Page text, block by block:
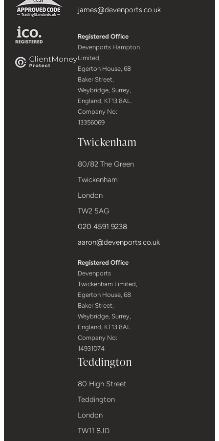
james@devenports.co.uk
Registered Office
Devenports Hampton
Limited,
Egerton House, 68
Baker Street,
Weybridge, Surrey,
England, KT13 8AL.
Company No:
13356069
Twickenham
80/82 The Green
Twickenham
London
TW2 5AG
020 4591 9238
aaron@devenports.co.uk
Registered Office
Devenports
Twickenham Limited,
Egerton House, 68
Baker Street,
Weybridge, Surrey,
England, KT13 8AL.
Company No:
14931074
Teddington
80 High Street
Teddington
London
TW11 8JD